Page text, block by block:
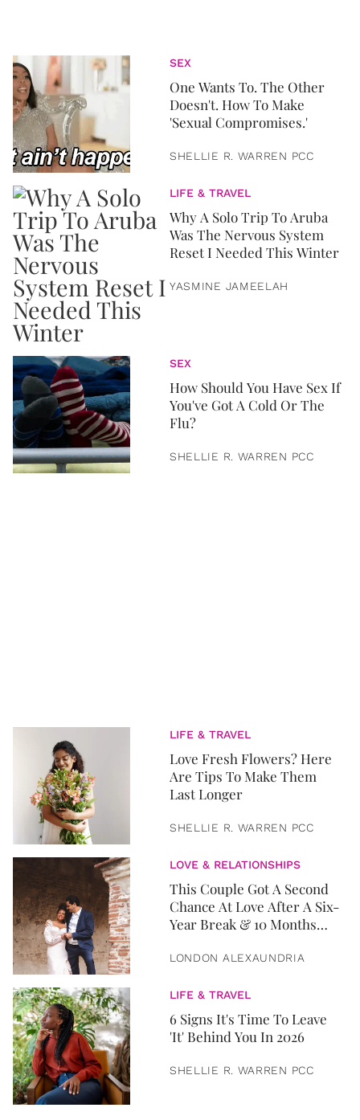
SEX
One Wants To. The Other
Doesn't. How To Make
'Sexual Compromises.'
SHELLIE R. WARREN PCC
LIFE & TRAVEL
Why A Solo Trip To Aruba
Was The Nervous System
Reset I Needed This Winter
YASMINE JAMEELAH
SEX
How Should You Have Sex If
You've Got A Cold Or The
Flu?
SHELLIE R. WARREN PCC
LIFE & TRAVEL
Love Fresh Flowers? Here
Are Tips To Make Them
Last Longer
SHELLIE R. WARREN PCC
LOVE & RELATIONSHIPS
This Couple Got A Second
Chance At Love After A Six-
Year Break & 10 Months
LONDON ALEXAUNDRIA
LIFE & TRAVEL
6 Signs It's Time To Leave
'It' Behind You In 2026
SHELLIE R. WARREN PCC